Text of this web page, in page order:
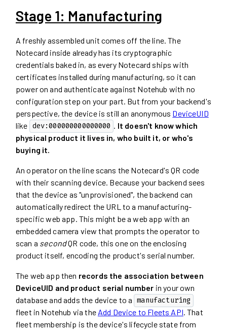
Stage 1: Manufacturing
A freshly assembled unit comes off the line. The
Notecard inside already has its cryptographic
credentials baked in, as every Notecard ships with
certificates installed during manufacturing, so it can
power on and authenticate against Notehub with no
configuration step on your part. But from your backend's
perspective, the device is still an anonymous DeviceUID
like dev:000000000000000
It doesn't know which
physical product it lives in, who built it, or who's
buying it.
An operator on the line scans the Notecard's QR code
with their scanning device. Because your backend sees
that the device as "unprovisioned", the backend can
automatically redirect the URL to a manufacturing-
specific web app. This might be a web app with an
embedded camera view that prompts the operator to
scan a secondQR code, this one on the enclosing
product itself, encoding the product's serial number.
The web app then records the association between
DeviceUID and product serial number in your own
database and adds the device to a manufacturing
fleet in Notehub via the Add Device to Fleets API . That
fleet membership is the device's lifecycle state from